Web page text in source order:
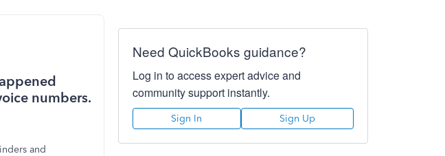
numbers.
and
Need QuickBooks guidance?
Log in to access expert advice and
community support instantly.
Sign In Sign Up